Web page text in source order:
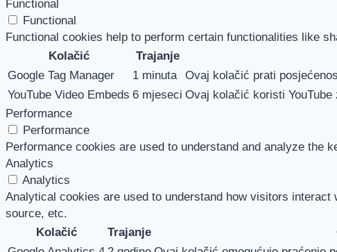
Functional
Functional
Functional cookies help to perform certain functionalities like
Kolačić
Trajanje
Google Tag Manager
1 minuta
Ovaj kolačić prati
YouTube Video Embeds 6 mjeseci Ovaj kolačić koristi
Performance
Performance
Performance cookies are used to understand and analyze the
Analytics
Analytics
Analytical cookies are used to understand how visitors
source, etc.
Kolačić
Trajanje